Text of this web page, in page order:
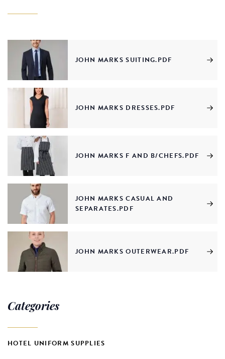
JOHN MARKS SUITING.PDF
JOHN MARKS DRESSES.PDF
JOHN MARKS F AND B/CHEFS.PDF
JOHN MARKS CASUAL AND
SEPARATES.PDF
JOHN MARKS OUTERWEAR.PDF
Categories
HOTEL UNIFORM SUPPLIES